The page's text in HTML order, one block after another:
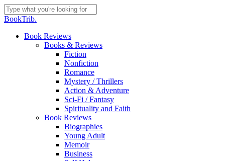
Skip
to
content
Close
BookTrib.
search
Menu
Book Reviews
Books & Reviews
Fiction
Nonfiction
Romance
Mystery / Thrillers
Action & Adventure
Sci-Fi / Fantasy
Spirituality and Faith
Book Reviews
Biographies
Young Adult
Memoir
Business